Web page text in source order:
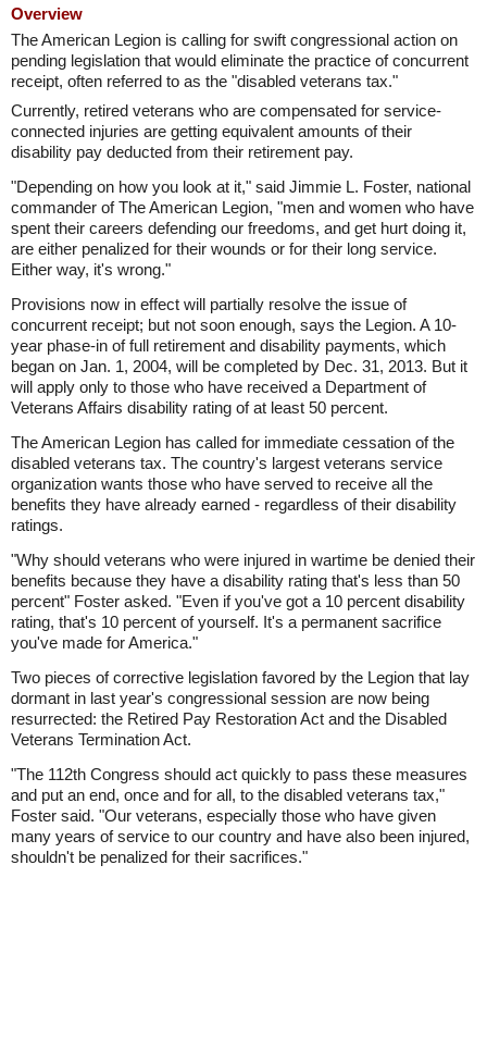
Overview
The American Legion is calling for swift congressional action on
pending legislation that would eliminate the practice of concurrent
receipt, often referred to as the "disabled veterans tax."
Currently, retired veterans who are compensated for service-
connected injuries are getting equivalent amounts of their
disability pay deducted from their retirement pay.
"Depending on how you look at it," said Jimmie L. Foster, national
commander of The American Legion, "men and women who have
spent their careers defending our freedoms, and get hurt doing it,
are either penalized for their wounds or for their long service.
Either way, it's wrong."
Provisions now in effect will partially resolve the issue of
concurrent receipt; but not soon enough, says the Legion. A 10-
year phase-in of full retirement and disability payments, which
began on Jan. 1, 2004, will be completed by Dec. 31, 2013. But it
will apply only to those who have received a Department of
Veterans Affairs disability rating of at least 50 percent.
The American Legion has called for immediate cessation of the
disabled veterans tax. The country's largest veterans service
organization wants those who have served to receive all the
benefits they have already earned - regardless of their disability
ratings.
"Why should veterans who were injured in wartime be denied their
benefits because they have a disability rating that's less than 50
percent" Foster asked. "Even if you've got a 10 percent disability
rating, that's 10 percent of yourself. It's a permanent sacrifice
you've made for America."
Two pieces of corrective legislation favored by the Legion that lay
dormant in last year's congressional session are now being
resurrected: the Retired Pay Restoration Act and the Disabled
Veterans Termination Act.
"The 112th Congress should act quickly to pass these measures
and put an end, once and for all, to the disabled veterans tax,"
Foster said. "Our veterans, especially those who have given
many years of service to our country and have also been injured,
shouldn't be penalized for their sacrifices."